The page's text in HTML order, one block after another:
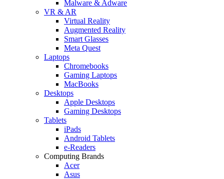
Malware & Adware
VR & AR
Virtual Reality
Augmented Reality
Smart Glasses
Meta Quest
Laptops
Chromebooks
Gaming Laptops
MacBooks
Desktops
Apple Desktops
Gaming Desktops
Tablets
iPads
Android Tablets
e-Readers
Computing Brands
Acer
Asus